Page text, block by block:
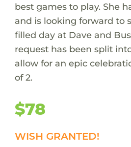
best games to play. She
and is looking forward to
filled day at Dave and
request has been split
allow for an epic
of 2.
$78
WISH GRANTED!